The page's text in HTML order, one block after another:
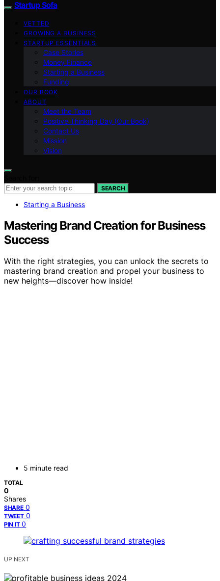
Startup Sofa
VETTED
GROWING A BUSINESS
STARTUP ESSENTIALS
Case Stories
Money Finance
Starting a Business
Funding
OUR BOOK
ABOUT
Meet the Team
Positive Thinking Day (Our Book)
Contact Us
Mission
Vision
SEARCH
Starting a Business
Mastering Brand Creation for Business
Success
With the right strategies, you can unlock the secrets to
mastering brand creation and propel your business to
new heights—discover how inside!
5 minute read
TOTAL
0
Shares
SHARE 0
TWEET 0
PIN IT 0
UP NEXT